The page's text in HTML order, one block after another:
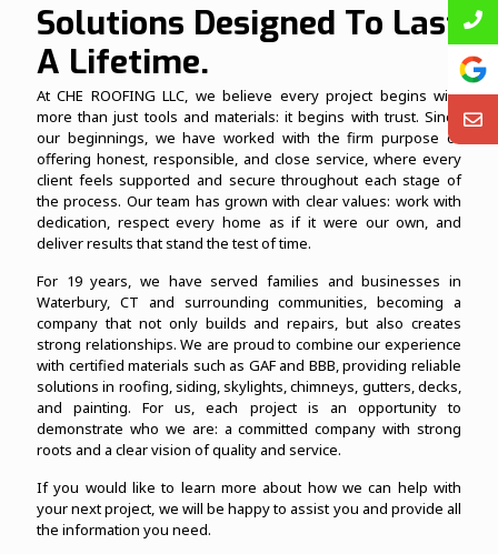
Solutions Designed To Last
A Lifetime.
At CHE ROOFING LLC, we believe every project begins with
more than just tools and materials: it begins with trust. Since
our beginnings, we have worked with the firm purpose of
offering honest, responsible, and close service, where every
client feels supported and secure throughout each stage of
the process. Our team has grown with clear values: work with
dedication, respect every home as if it were our own, and
deliver results that stand the test of time.
For 19 years, we have served families and businesses in
Waterbury, CT and surrounding communities, becoming a
company that not only builds and repairs, but also creates
strong relationships. We are proud to combine our experience
with certified materials such as GAF and BBB, providing reliable
solutions in roofing, siding, skylights, chimneys, gutters, decks,
and painting. For us, each project is an opportunity to
demonstrate who we are: a committed company with strong
roots and a clear vision of quality and service.
If you would like to learn more about how we can help with
your next project, we will be happy to assist you and provide all
the information you need.